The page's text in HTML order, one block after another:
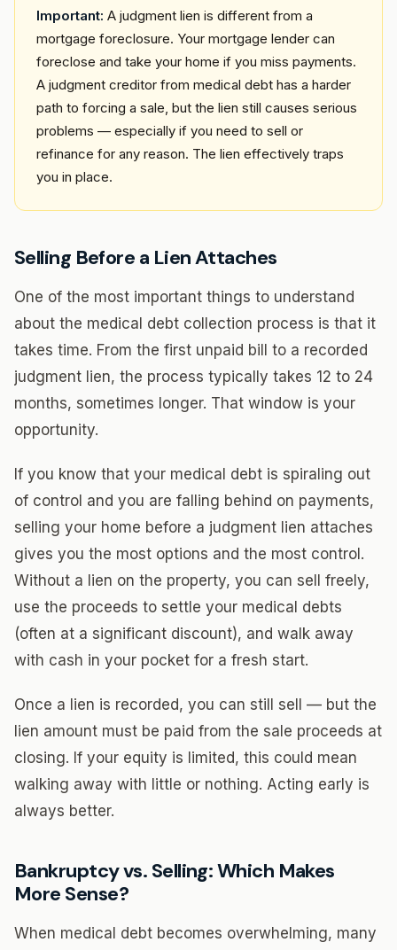
Important: A judgment lien is different from a
mortgage foreclosure. Your mortgage lender can
foreclose and take your home if you miss payments.
A judgment creditor from medical debt has a harder
path to forcing a sale, but the lien still causes serious
problems — especially if you need to sell or
refinance for any reason. The lien effectively traps
you in place.
Selling Before a Lien Attaches
One of the most important things to understand
about the medical debt collection process is that it
takes time. From the first unpaid bill to a recorded
judgment lien, the process typically takes 12 to 24
months, sometimes longer. That window is your
opportunity.
If you know that your medical debt is spiraling out
of control and you are falling behind on payments,
selling your home before a judgment lien attaches
gives you the most options and the most control.
Without a lien on the property, you can sell freely,
use the proceeds to settle your medical debts
(often at a significant discount), and walk away
with cash in your pocket for a fresh start.
Once a lien is recorded, you can still sell — but the
lien amount must be paid from the sale proceeds at
closing. If your equity is limited, this could mean
walking away with little or nothing. Acting early is
always better.
Bankruptcy vs. Selling: Which Makes
More Sense?
When medical debt becomes overwhelming, many